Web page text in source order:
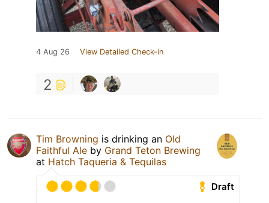
4 Aug 26 View Detailed Check-in
2
Tim Browning is drinking an Old
Faithful Ale by Grand Teton Brewing
at Hatch Taqueria & Tequilas
Draft